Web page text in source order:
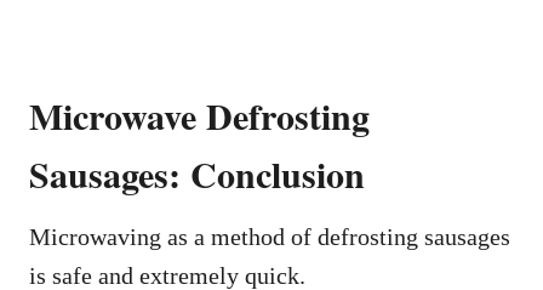
Microwave Defrosting
Sausages: Conclusion
Microwaving as a method of defrosting sausages
is safe and extremely quick.